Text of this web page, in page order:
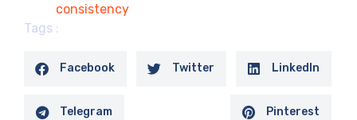
consistency
Tags :
Facebook Twitter LinkedIn
Telegram Pinterest